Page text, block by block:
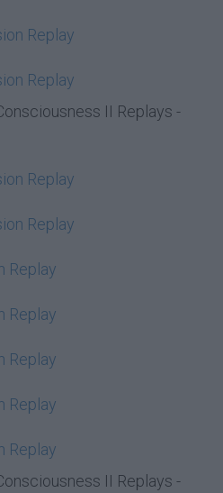
Replay
Replay
II Replays -
Replay
Replay
Replay
Replay
Replay
Replay
Replay
II Replays -